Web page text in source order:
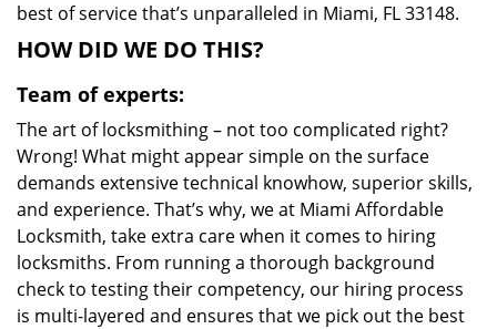
best of service that’s unparalleled in Miami, FL 33148.
HOW DID WE DO THIS?
Team of experts:
The art of locksmithing – not too complicated right?
Wrong! What might appear simple on the surface
demands extensive technical knowhow, superior skills,
and experience. That’s why, we at Miami Affordable
Locksmith, take extra care when it comes to hiring
locksmiths. From running a thorough background
check to testing their competency, our hiring process
is multi-layered and ensures that we pick out the best